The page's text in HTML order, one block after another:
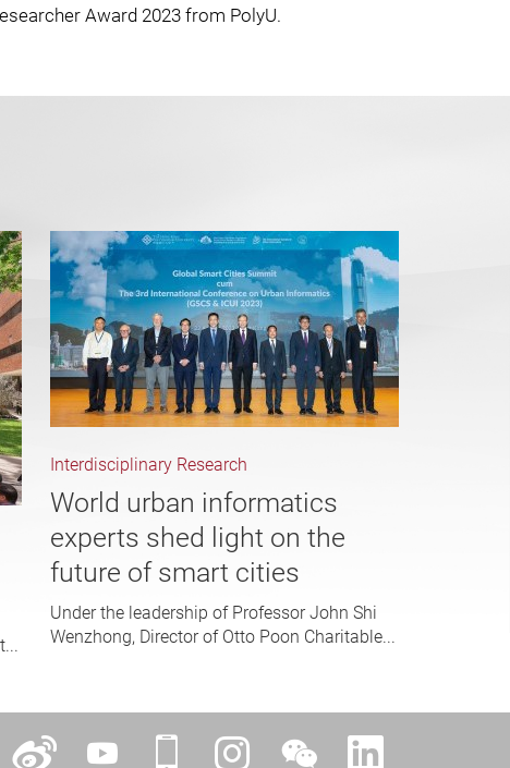
Award 2023 from PolyU.
Interdisciplinary Research
World urban informatics
experts shed light on the
future of smart cities
Under the leadership of Professor John Shi
Wenzhong, Director of Otto Poon Charitable...
Weibo YouTubeiPolyU InstagramWeChat LinkedIn